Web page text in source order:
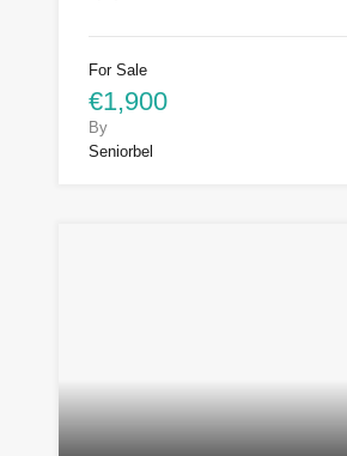
For Sale
€1,900
By
Seniorbel